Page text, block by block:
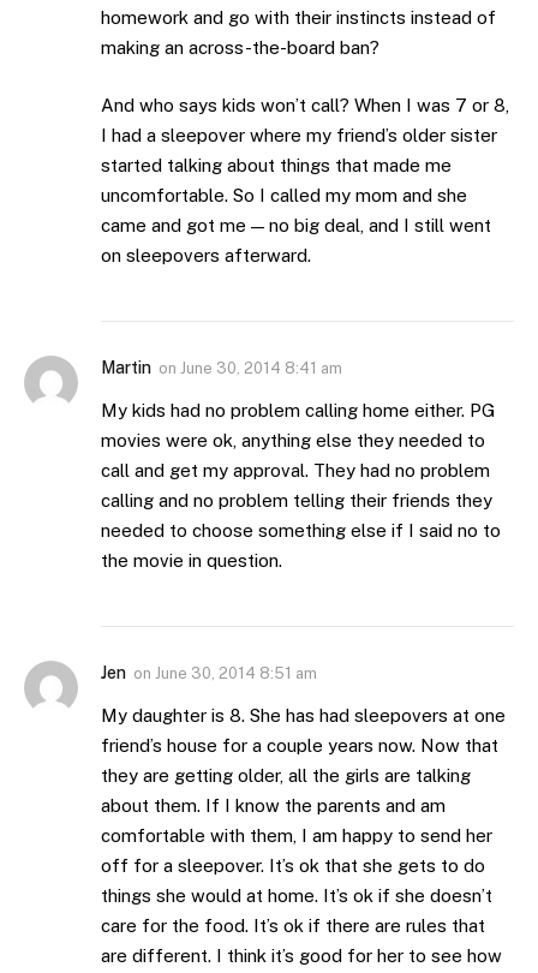
homework and go with their instincts instead of
making an across-the-board ban?
And who says kids won’t call? When I was 7 or 8,
I had a sleepover where my friend’s older sister
started talking about things that made me
uncomfortable. So I called my mom and she
came and got me — no big deal, and I still went
on sleepovers afterward.
Martin on June 30, 2014 8:41 am
My kids had no problem calling home either. PG
movies were ok, anything else they needed to
call and get my approval. They had no problem
calling and no problem telling their friends they
needed to choose something else if I said no to
the movie in question.
Jen on June 30, 2014 8:51 am
My daughter is 8. She has had sleepovers at one
friend’s house for a couple years now. Now that
they are getting older, all the girls are talking
about them. If I know the parents and am
comfortable with them, I am happy to send her
off for a sleepover. It’s ok that she gets to do
things she would at home. It’s ok if she doesn’t
care for the food. It’s ok if there are rules that
are different. I think it’s good for her to see how